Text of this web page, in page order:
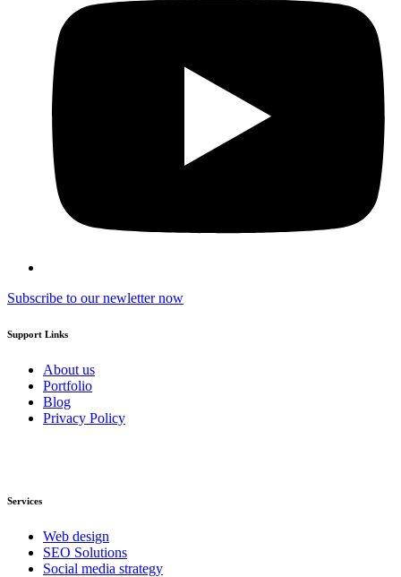
Subscribe to our newletter now
Support Links
About us
Portfolio
Blog
Privacy Policy
Services
Web design
SEO Solutions
Social media strategy